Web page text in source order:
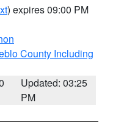
) expires 09:00 PM
County Including
Updated: 03:25
PM